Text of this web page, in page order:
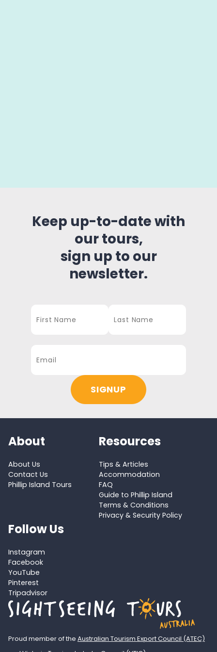
Keep up-to-date with
our tours,
sign up to our
newsletter.
About
About Us
Contact Us
Phillip Island Tours
Resources
Tips & Articles
Accommodation
FAQ
Guide to Phillip Island
Terms & Conditions
Privacy & Security Policy
Follow Us
Instagram
Facebook
YouTube
Pinterest
Tripadvisor
Proud member of the Australian Tourism Export Council (ATEC)